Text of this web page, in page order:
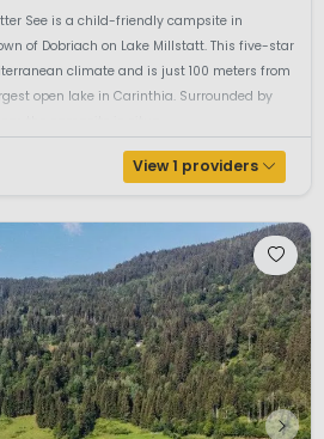
See is a child-friendly campsite in
of Dobriach on Lake Millstatt. This five-star
climate and is just 100 meters from
open lake in Carinthia. Surrounded by
View 1 providers